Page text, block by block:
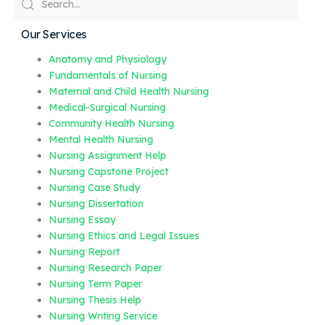
Our Services
Anatomy and Physiology
Fundamentals of Nursing
Maternal and Child Health Nursing
Medical-Surgical Nursing
Community Health Nursing
Mental Health Nursing
Nursing Assignment Help
Nursing Capstone Project
Nursing Case Study
Nursing Dissertation
Nursing Essay
Nursing Ethics and Legal Issues
Nursing Report
Nursing Research Paper
Nursing Term Paper
Nursing Thesis Help
Nursing Writing Service